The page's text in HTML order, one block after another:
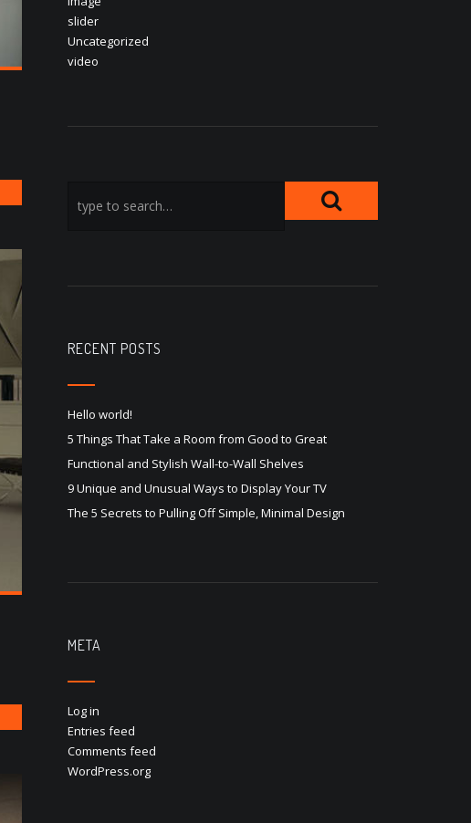
slider
Uncategorized
video
RECENT POSTS
Hello world!
5 Things That Take a Room from Good to Great
Functional and Stylish Wall-to-Wall Shelves
9 Unique and Unusual Ways to Display Your TV
The 5 Secrets to Pulling Off Simple, Minimal Design
META
Log in
Entries feed
Comments feed
WordPress.org